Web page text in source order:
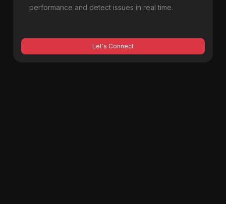
performance and detect issues in real time.
Let's Connect